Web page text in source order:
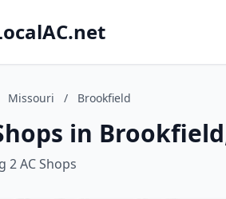
Missouri / Brookfield
in
2 AC Shops